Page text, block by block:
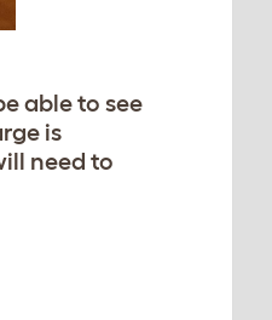
able to see
is
need to